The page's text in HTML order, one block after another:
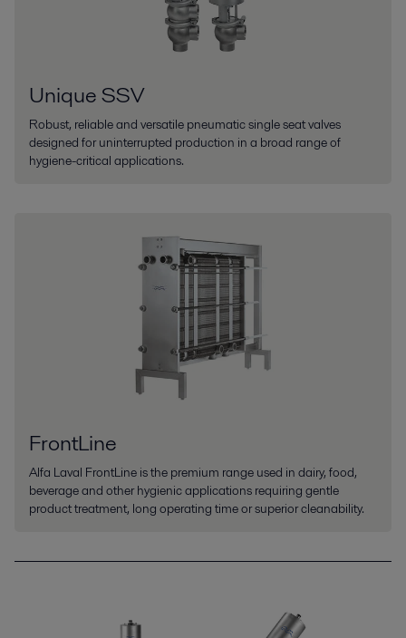
Unique SSV
Robust, reliable and versatile pneumatic single seat valves
designed for uninterrupted production in a broad range of
hygiene-critical applications.
FrontLine
Alfa Laval FrontLine is the premium range used in dairy, food,
beverage and other hygienic applications requiring gentle
product treatment, long operating time or superior cleanability.